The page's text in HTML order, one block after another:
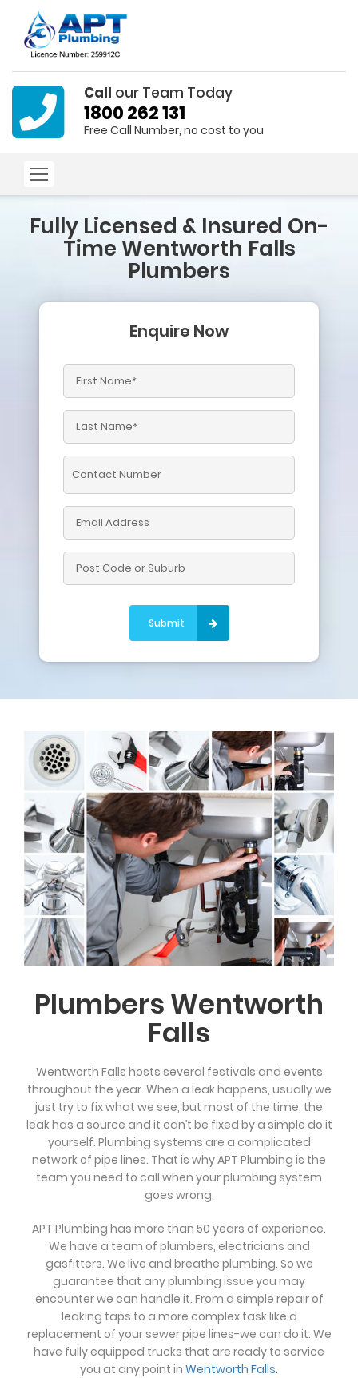
Call our Team Today
1800 262 131
Free Call Number, no cost to you
Fully Licensed & Insured On-
Time Wentworth Falls
Plumbers
Enquire Now
Please leave this field empty.
Plumbers Wentworth
Falls
Wentworth Falls hosts several festivals and events
throughout the year. When a leak happens, usually we
just try to fix what we see, but most of the time, the
leak has a source and it can’t be fixed by a simple do it
yourself. Plumbing systems are a complicated
network of pipe lines. That is why APT Plumbing is the
team you need to call when your plumbing system
goes wrong.
APT Plumbing has more than 50 years of experience.
We have a team of plumbers, electricians and
gasfitters. We live and breathe plumbing. So we
guarantee that any plumbing issue you may
encounter we can handle it. From a simple repair of
leaking taps to a more complex task like a
replacement of your sewer pipe lines-we can do it. We
have fully equipped trucks that are ready to service
you at any point in Wentworth Falls.